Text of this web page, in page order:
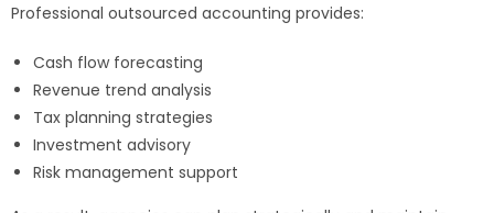
Professional outsourced accounting provides:
Cash flow forecasting
Revenue trend analysis
Tax planning strategies
Investment advisory
Risk management support